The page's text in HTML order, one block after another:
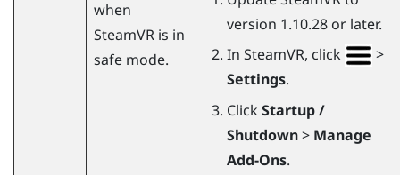
when
SteamVR is in
safe mode.
version 1.10.28 or later.
In SteamVR, click
>
Settings.
Click Startup /
Shutdown> Manage
Add-Ons.